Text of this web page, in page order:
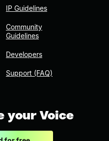
IP Guidelines
Community
Guidelines
Developers
Support (FAQ)
your Voice